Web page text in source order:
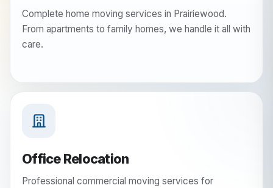
Complete home moving services in Prairiewood.
From apartments to family homes, we handle it all with
care.
Office Relocation
Professional commercial moving services for